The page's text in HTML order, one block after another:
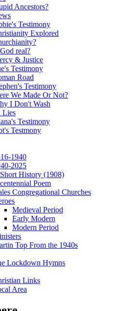
Ancestors?
Testimony
Explored
real?
& Justice
Testimony
Road
Testimony
We Made Or Not?
I Don't Wash
Lies
Testimony
Testmony
1940
2025
History (1908)
Poem
Congregational Churches
Medieval Period
Early Modern
Modern Period
Top From the 1940s
Lockdown Hymns
Links
Area